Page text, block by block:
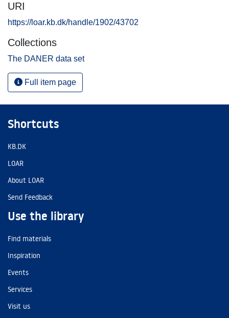
URI
https://loar.kb.dk/handle/1902/43702
Collections
The DANER data set
Full item page
Shortcuts
KB.DK
LOAR
About LOAR
Send Feedback
Use the library
Find materials
Inspiration
Events
Services
Visit us